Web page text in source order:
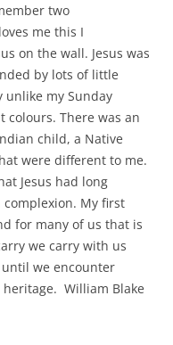
two
me this I
on the wall. Jesus was
by lots of little
unlike my Sunday
colours. There was an
child, a Native
were different to me.
Jesus had long
My first
for many of us that is
we carry with us
we encounter
William Blake